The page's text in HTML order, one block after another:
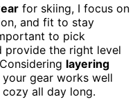
for skiing, I focus on
and fit to stay
to pick
provide the right level
layering
gear works well
all day long.